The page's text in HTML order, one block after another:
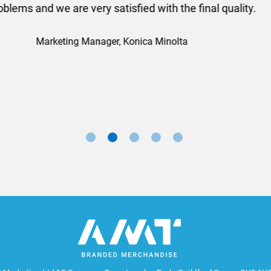
at a very reasonable cost. I would definitely